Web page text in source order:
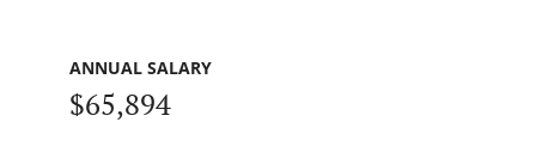
ANNUAL SALARY
$65,894